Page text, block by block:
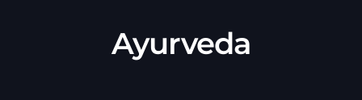
Ayurveda